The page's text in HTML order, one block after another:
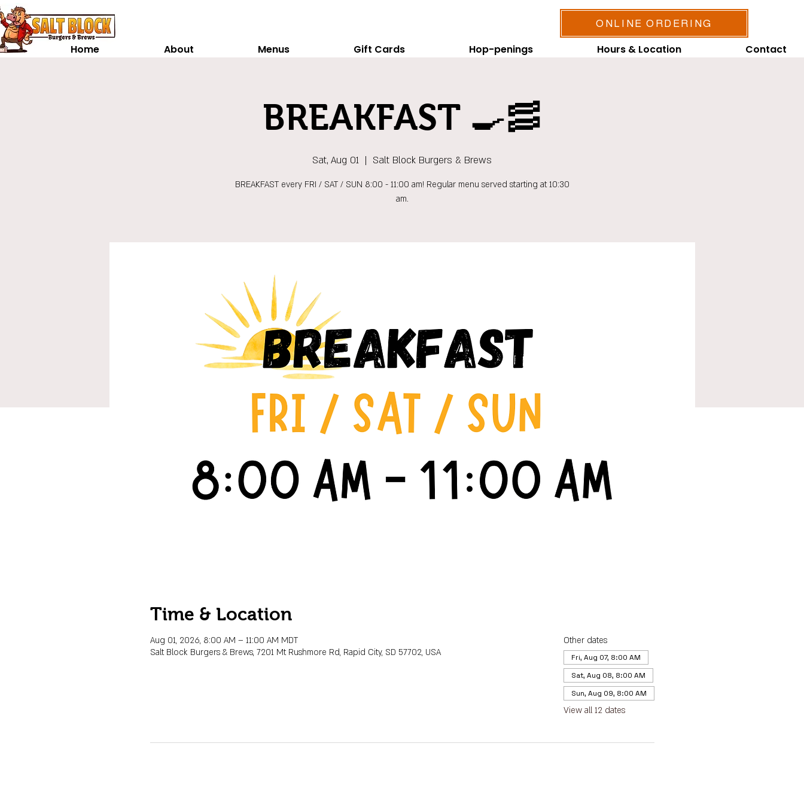
Home About Menus Gift Cards Hop-penings Hours & Location Contact
ONLINE ORDERING
BREAKFAST 🍳🥓
Sat, Aug 01
  |
Salt Block Burgers & Brews
BREAKFAST every FRI / SAT / SUN 8:00 - 11:00 am! Regular menu served starting at 10:30
am.
Time & Location
Aug 01, 2026, 8:00 AM – 11:00 AM MDT
Salt Block Burgers & Brews, 7201 Mt Rushmore Rd, Rapid City, SD 57702, USA
Other dates
Fri, Aug 07, 8:00 AM
Sat, Aug 08, 8:00 AM
Sun, Aug 09, 8:00 AM
View all 12 dates